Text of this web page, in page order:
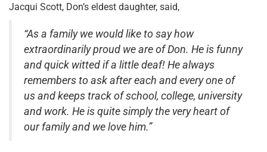
Jacqui Scott, Don’s eldest daughter, said,
“As a family we would like to say how
extraordinarily proud we are of Don. He is funny
and quick witted if a little deaf! He always
remembers to ask after each and every one of
us and keeps track of school, college, university
and work. He is quite simply the very heart of
our family and we love him.”